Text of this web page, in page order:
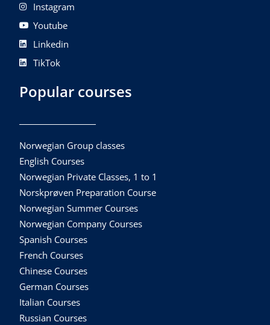
Instagram
Youtube
Linkedin
TikTok
Popular courses
Norwegian Group classes
English Courses
Norwegian Private Classes, 1 to 1
Norskprøven Preparation Course
Norwegian Summer Courses
Norwegian Company Courses
Spanish Courses
French Courses
Chinese Courses
German Courses
Italian Courses
Russian Courses